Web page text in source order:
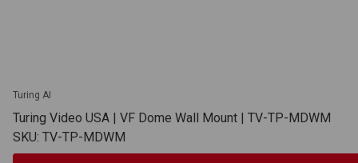
Turing AI
Turing Video USA | VF Dome Wall Mount | TV-TP-MDWM
SKU: TV-TP-MDWM